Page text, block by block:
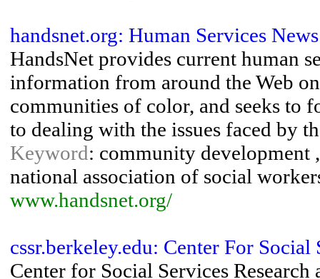
handsnet.org: Human Services
HandsNet provides current human
information from around the Web
communities of color, and seeks to
to dealing with the issues faced by th
Keyword: community development
national association of social
www.handsnet.org/
cssr.berkeley.edu: Center For Social
Center for Social Services